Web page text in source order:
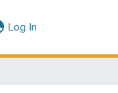
Log In